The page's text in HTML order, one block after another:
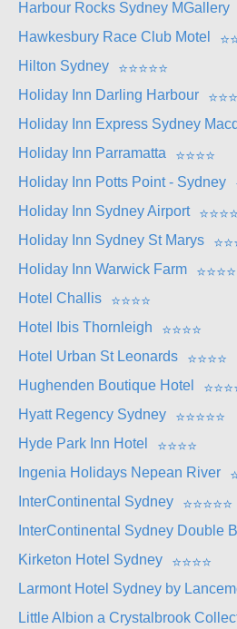
Harbour Rocks Sydney MGallery
Hawkesbury Race Club Motel
⭐
Hilton Sydney
⭐⭐⭐⭐⭐
Holiday Inn Darling Harbour
⭐⭐⭐
Holiday Inn Express Sydney
Holiday Inn Parramatta
⭐⭐⭐⭐
Holiday Inn Potts Point - Sydney
Holiday Inn Sydney Airport
⭐⭐⭐⭐
Holiday Inn Sydney St Marys
⭐⭐
Holiday Inn Warwick Farm
⭐⭐⭐⭐
Hotel Challis
⭐⭐⭐⭐
Hotel Ibis Thornleigh
⭐⭐⭐⭐
Hotel Urban St Leonards
⭐⭐⭐⭐
Hughenden Boutique Hotel
⭐⭐⭐
Hyatt Regency Sydney
⭐⭐⭐⭐⭐
Hyde Park Inn Hotel
⭐⭐⭐⭐
Ingenia Holidays Nepean River
InterContinental Sydney
⭐⭐⭐⭐⭐
InterContinental Sydney Double
Kirketon Hotel Sydney
⭐⭐⭐⭐
Larmont Hotel Sydney by
Little Albion a Crystalbrook